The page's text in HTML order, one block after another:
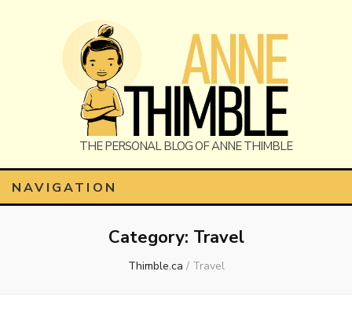
Anne
Thimble
NAVIGATION
Category: Travel
Thimble.ca / Travel